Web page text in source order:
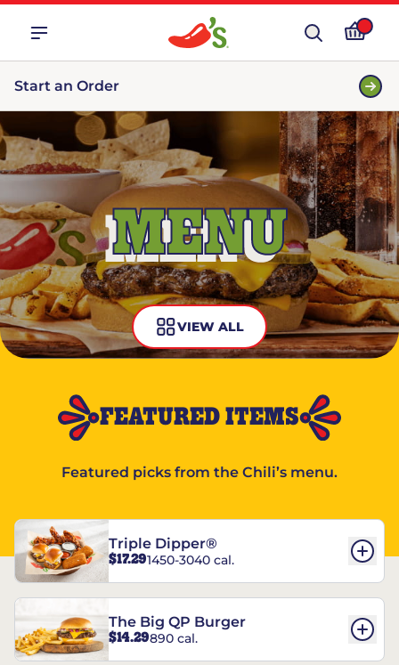
Start an Order
MENU
VIEW ALL
FEATURED ITEMS
Featured picks from the Chili’s menu.
Triple Dipper®
$17.291450-3040 cal.
The Big QP Burger
$14.29890 cal.